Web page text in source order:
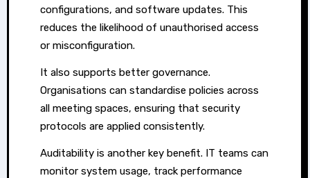
configurations, and software updates. This
reduces the likelihood of unauthorised access
or misconfiguration.
It also supports better governance.
Organisations can standardise policies across
all meeting spaces, ensuring that security
protocols are applied consistently.
Auditability is another key benefit. IT teams can
monitor system usage, track performance